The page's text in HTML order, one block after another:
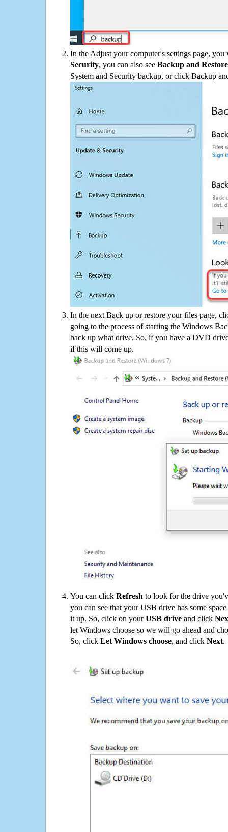
In the Adjust your computer's settings page,
Security, you can also see Backup and
System and Security backup, or click Backup
In the next Back up or restore your files page,
going to the process of starting the Windows
back up what drive. So, if you have a DVD
if this will come up.
You can click Refresh to look for the drive
you can see that your USB drive has some
it up. So, click on yourUSB drive and click
let Windows choose so we will go ahead and
So, click Let Windows choose, and click Next.